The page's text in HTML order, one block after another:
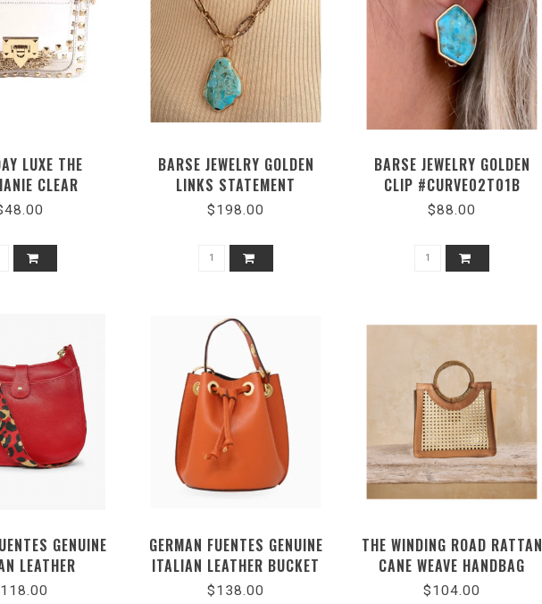
LUXE THE
CLEAR
BAG
BARSE JEWELRY GOLDEN
LINKS STATEMENT
NECKLACE #TULMN02MUB
$198.00
BARSE JEWELRY GOLDEN
CLIP #CURVE02T01B
$88.00
GENUINE
LEATHER
BAG
GERMAN FUENTES GENUINE
ITALIAN LEATHER BUCKET
BAG
$138.00
THE WINDING ROAD RATTAN
CANE WEAVE HANDBAG
$104.00